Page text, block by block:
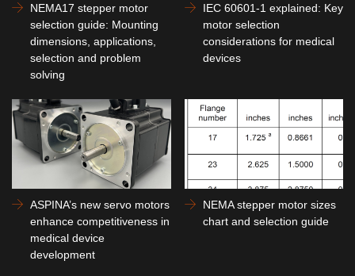
NEMA17 stepper motor
selection guide: Mounting
dimensions, applications,
selection and problem
solving
IEC 60601-1 explained: Key
motor selection
considerations for medical
devices
ASPINA’s new servo motors
enhance competitiveness in
medical device
development
NEMA stepper motor sizes
chart and selection guide